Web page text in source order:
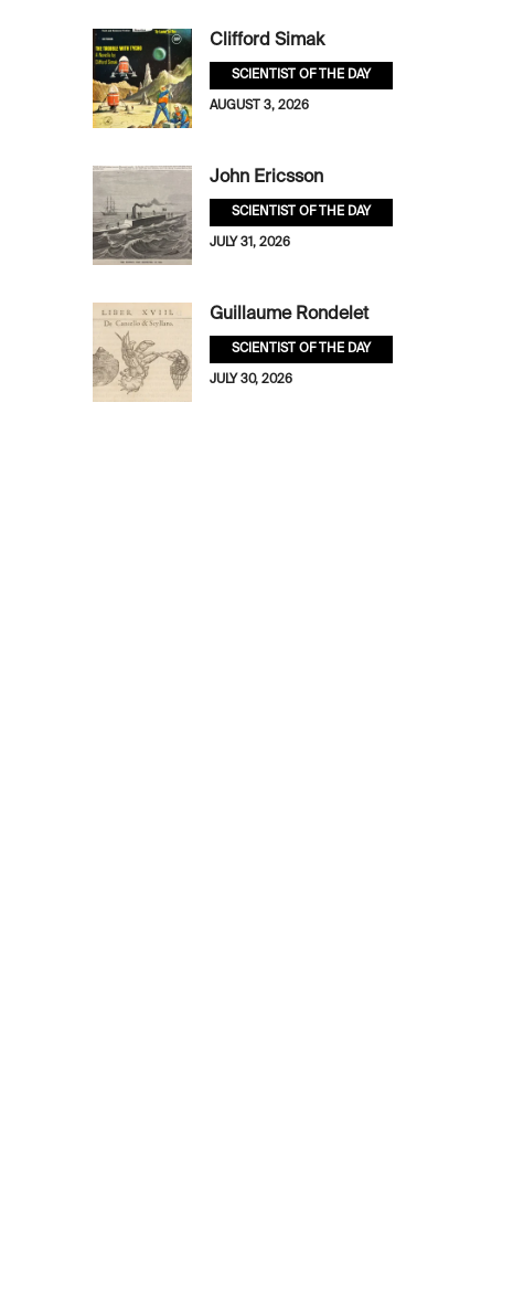
Clifford Simak
SCIENTIST OF THE DAY
AUGUST 3, 2026
John Ericsson
SCIENTIST OF THE DAY
JULY 31, 2026
Guillaume Rondelet
SCIENTIST OF THE DAY
JULY 30, 2026